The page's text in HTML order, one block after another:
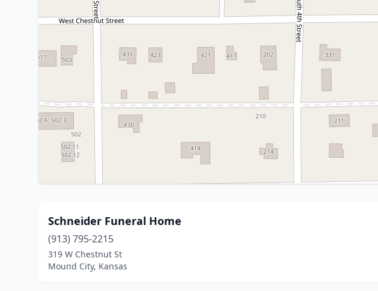
Schneider Funeral Home
(913) 795-2215
319 W Chestnut St
Mound City, Kansas